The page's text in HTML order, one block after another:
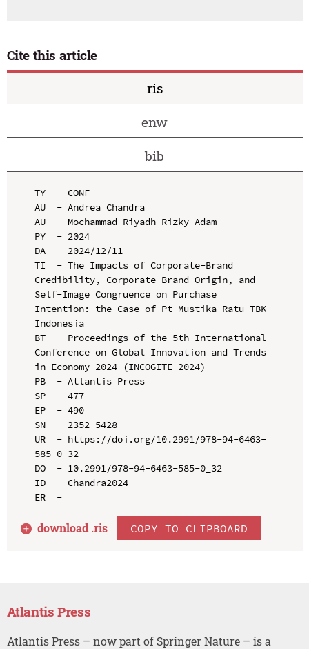
Cite this article
ris
enw
bib
TY  - CONF
AU  - Andrea Chandra
AU  - Mochammad Riyadh Rizky Adam
PY  - 2024
DA  - 2024/12/11
TI  - The Impacts of Corporate-Brand
Credibility, Corporate-Brand Origin, and
Self-Image Congruence on Purchase
Intention: the Case of Pt Mustika Ratu TBK
Indonesia
BT  - Proceedings of the 5th International
Conference on Global Innovation and Trends
in Economy 2024 (INCOGITE 2024)
PB  - Atlantis Press
SP  - 477
EP  - 490
SN  - 2352-5428
UR  - https://doi.org/10.2991/978-94-6463-
585-0_32
DO  - 10.2991/978-94-6463-585-0_32
ID  - Chandra2024
ER  -
download .ris COPY TO CLIPBOARD
Atlantis Press
Atlantis Press – now part of Springer Nature – is a